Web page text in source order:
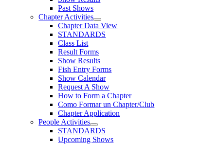
Past Shows
Chapter Activities
Chapter Data View
STANDARDS
Class List
Result Forms
Show Results
Fish Entry Forms
Show Calendar
Request A Show
How to Form a Chapter
Como Formar un Chapter/Club
Chapter Application
People Activities
STANDARDS
Upcoming Shows